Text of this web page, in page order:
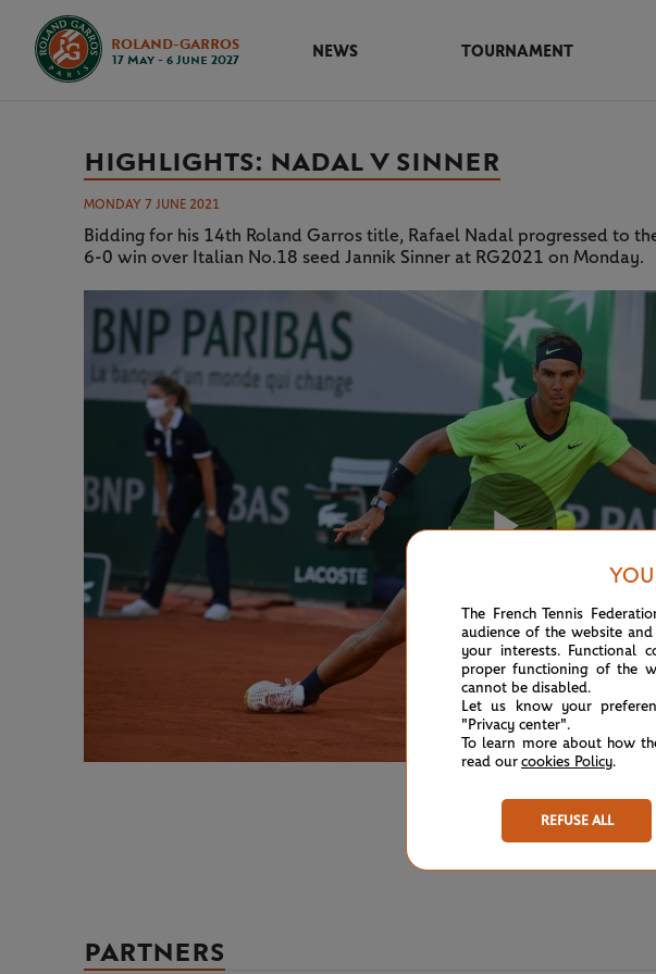
ROLAND-GARROS
17 May - 6 June 2027
NEWS TOURNAMENT
HIGHLIGHTS: NADAL V SINNER
MONDAY 7 JUNE 2021
Bidding for his 14th Roland Garros title, Rafael Nadal progressed to
6-0 win over Italian No.18 seed Jannik Sinner at RG2021 on Monday.
Video
PARTNERS
The French Tennis
audience of the website
your interests. Functional
proper functioning of the
cannot be disabled.
Let us know your
"Privacy center".
To learn more about how
read our cookies Policy.
REFUSE ALL